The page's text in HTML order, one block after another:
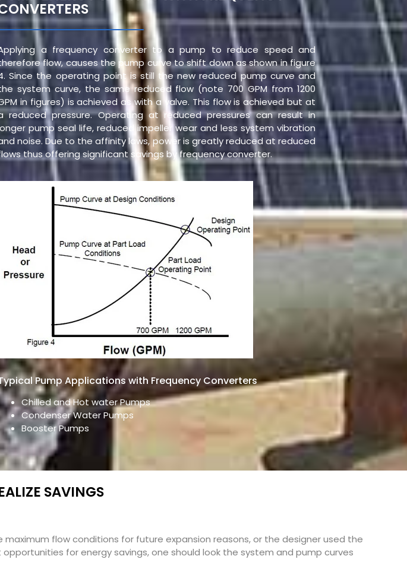
a frequency converter to a pump to reduce speed and
flow, causes the pump curve to shift down as shown in figure
Since the operating point is still the new reduced pump curve and
system curve, the same reduced flow (note 700 GPM from 1200
in figures) is achieved as with a valve. This flow is achieved but at
reduced pressure. Operating at reduced pressures can result in
pump seal life, reduced impeller wear and less system vibration
noise. Due to the affinity laws, power is greatly reduced at reduced
thus offering significant savings by frequency converter.
Pump Applications with Frequency Converters
Chilled and Hot water Pumps
Condenser Water Pumps
Booster Pumps
SAVINGS
flow conditions for future expansion reasons, or the designer used the
for energy savings, one should look the system and pump curves